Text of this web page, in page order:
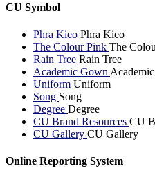
CU Symbol
Phra Kieo Phra Kieo
The Colour Pink The
Rain Tree Rain Tree
Academic Gown
Uniform Uniform
Song Song
Degree Degree
CU Brand Resources CU
CU Gallery CU Gallery
Online Reporting System